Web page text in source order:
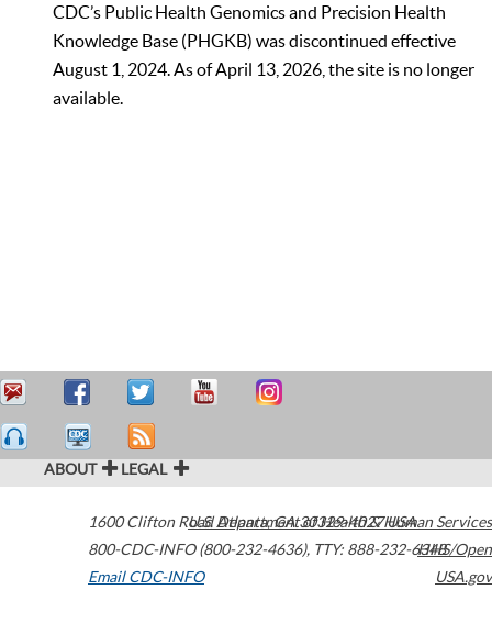
CDC’s Public Health Genomics and Precision Health
Knowledge Base (PHGKB) was discontinued effective
August 1, 2024. As of April 13, 2026, the site is no longer
available.
ABOUT LEGAL
1600 Clifton Road Atlanta,GA30329-4027USA
800-CDC-INFO (800-232-4636), TTY: 888-232-6348
Email CDC-INFO
U.S. Department of Health & Human Services
HHS/Open
USA.gov